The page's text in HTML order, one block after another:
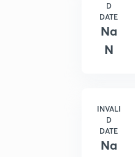
D
DATE
Na
N
INVALI
D
DATE
Na